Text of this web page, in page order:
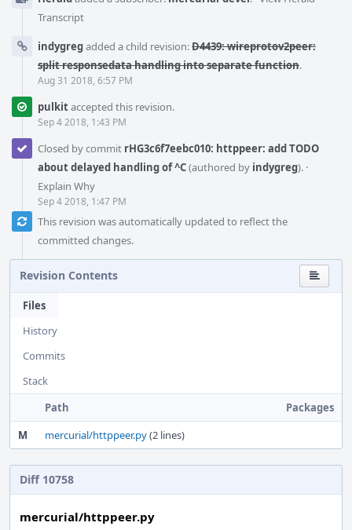
Transcript
indygregadded a child revision:D4439: wireprotov2peer:
split responsedata handling into separate function.
Aug 31 2018, 6:57 PM
pulkitaccepted this revision.
Sep 4 2018, 1:43 PM
Closed by commit rHG3c6f7eebc010: httppeer: add TODO
about delayed handling of ^C(authored by indygreg). ·
Explain Why
Sep 4 2018, 1:47 PM
This revision was automatically updated to reflect the
committed changes.
Revision Contents
Files
History
Commits
Stack
Path
Packages
M
mercurial/httppeer.py(2 lines)
Diff 10758
mercurial/httppeer.py